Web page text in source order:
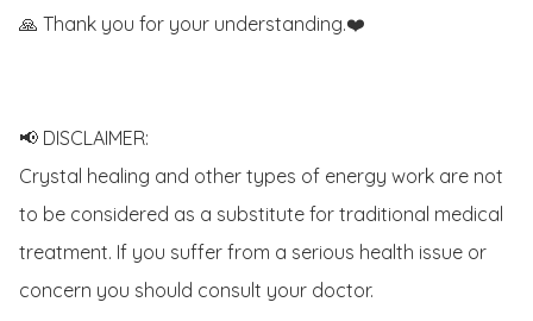
🙏 Thank you for your understanding.❤️
📢 DISCLAIMER:
Crystal healing and other types of energy work are not
to be considered as a substitute for traditional medical
treatment. If you suffer from a serious health issue or
concern you should consult your doctor.